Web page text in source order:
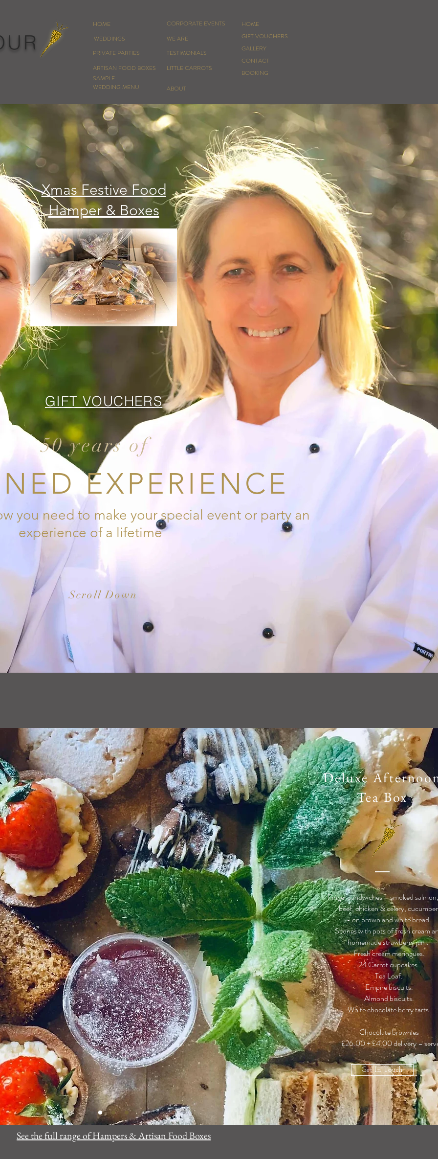
HOME
WEDDINGS
PRIVATE PARTIES
ARTISAN FOOD BOXES
SAMPLE
WEDDING MENU
CORPORATE EVENTS
WE ARE
TESTIMONIALS
LITTLE CARROTS
HOME
GIFT VOUCHERS
GALLERY
CONTACT
BOOKING
ABOUT
Xmas Festive Food
Hamper & Boxes
GIFT VOUCHERS
50 years of
EXPERIENCE
you need to make your special event or party an
experience of a lifetime
Scroll Down
Deluxe
Tea Box
Finger sandwiches – smoked
beef, chicken & celery,
- on brown and white bread.
Scones with pots of fresh cream
homemade strawberry jam.
Fresh cream meringues.
24 Carrot cupcakes.
Tea Loaf.
Empire biscuits.
Almond biscuits.
White chocolate berry tarts.
Chocolate brownies
£26.00 + £4.00 delivery –
Get In Touch
See the full range of Hampers & Artisan Food Boxes